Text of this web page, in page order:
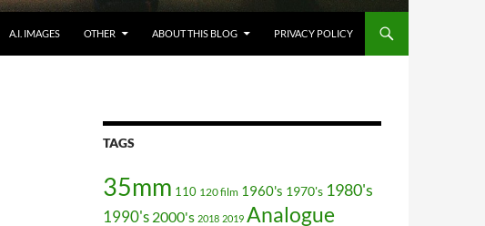
A.I. IMAGES OTHER ABOUT THIS BLOG PRIVACY POLICY
TAGS
35mm 110 120 film 1960's 1970's 1980's
1990's 2000's 2018 2019 Analogue